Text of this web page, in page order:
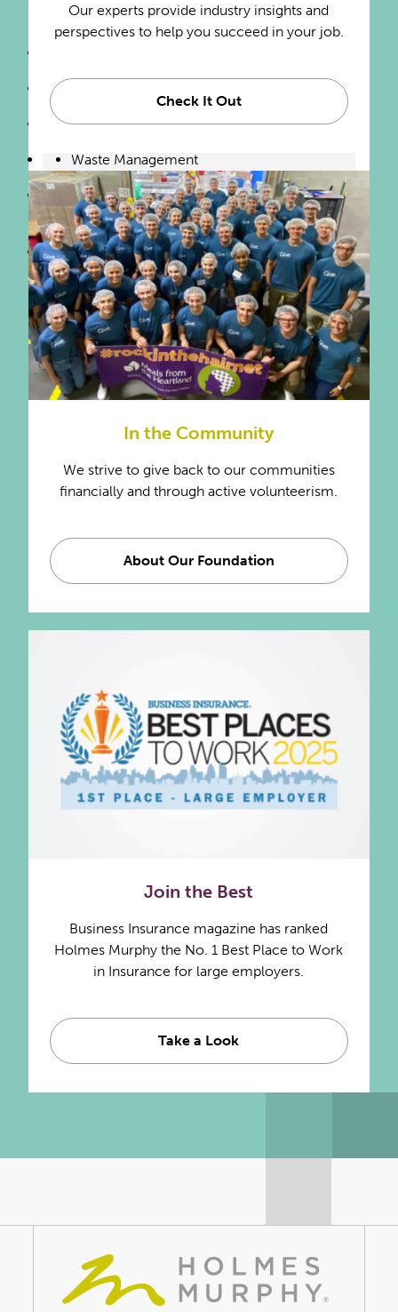
Supply
Temporary Help Services
Waste Management
Water Supply & Irrigation
Systems
Wholesale & Retail Trade
Our experts provide industry insights and
perspectives to help you succeed in your job.
Check It Out
In the Community
We strive to give back to our communities
financially and through active volunteerism.
About Our Foundation
Join the Best
Business Insurance magazine has ranked
Holmes Murphy the No. 1 Best Place to Work
in Insurance for large employers.
Take a Look